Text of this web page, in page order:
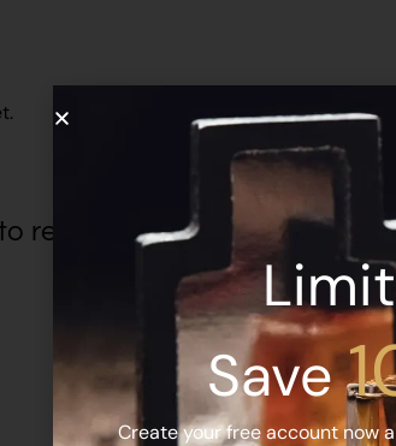
review “Bortnikoff Santa
Save
Create your free account now